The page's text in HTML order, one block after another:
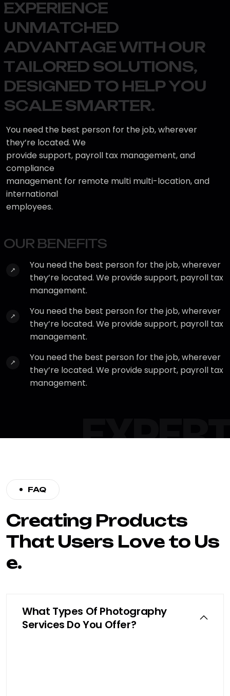
EXPERT
EXPERIENCE
UNMATCHED
ADVANTAGEWITH OUR
TAILORED SOLUTIONS,
DESIGNEDTO HELPYOU
SCALE SMARTER.
You need the best person for the job, wherever
they’re located. We
provide support, payroll tax management, and
compliance
management for remote multi multi-location, and
international
employees.
OUR BENEFITS
You need the best person for the job, wherever
they’re located. We provide support, payroll tax
management.
You need the best person for the job, wherever
they’re located. We provide support, payroll tax
management.
You need the best person for the job, wherever
they’re located. We provide support, payroll tax
management.
FAQ
Creating Products
That Users Love to Us
e.
What Types Of Photography
Services Do You Offer?